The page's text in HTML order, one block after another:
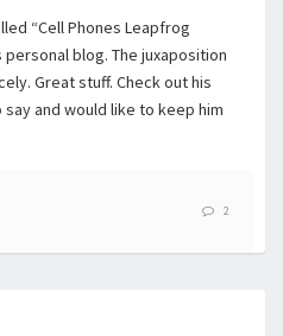
“Cell Phones Leapfrog
personal blog. The juxaposition
Great stuff. Check out his
and would like to keep him
2